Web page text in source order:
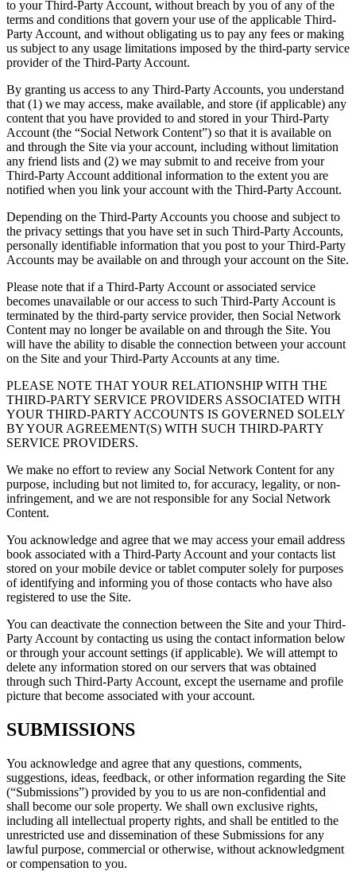
to your Third-Party Account, without breach by you of any of the
terms and conditions that govern your use of the applicable Third-
Party Account, and without obligating us to pay any fees or making
us subject to any usage limitations imposed by the third-party service
provider of the Third-Party Account.
By granting us access to any Third-Party Accounts, you understand
that (1) we may access, make available, and store (if applicable) any
content that you have provided to and stored in your Third-Party
Account (the “Social Network Content”) so that it is available on
and through the Site via your account, including without limitation
any friend lists and (2) we may submit to and receive from your
Third-Party Account additional information to the extent you are
notified when you link your account with the Third-Party Account.
Depending on the Third-Party Accounts you choose and subject to
the privacy settings that you have set in such Third-Party Accounts,
personally identifiable information that you post to your Third-Party
Accounts may be available on and through your account on the Site.
Please note that if a Third-Party Account or associated service
becomes unavailable or our access to such Third-Party Account is
terminated by the third-party service provider, then Social Network
Content may no longer be available on and through the Site. You
will have the ability to disable the connection between your account
on the Site and your Third-Party Accounts at any time.
PLEASE NOTE THAT YOUR RELATIONSHIP WITH THE
THIRD-PARTY SERVICE PROVIDERS ASSOCIATED WITH
YOUR THIRD-PARTY ACCOUNTS IS GOVERNED SOLELY
BY YOUR AGREEMENT(S) WITH SUCH THIRD-PARTY
SERVICE PROVIDERS.
We make no effort to review any Social Network Content for any
purpose, including but not limited to, for accuracy, legality, or non-
infringement, and we are not responsible for any Social Network
Content.
You acknowledge and agree that we may access your email address
book associated with a Third-Party Account and your contacts list
stored on your mobile device or tablet computer solely for purposes
of identifying and informing you of those contacts who have also
registered to use the Site.
You can deactivate the connection between the Site and your Third-
Party Account by contacting us using the contact information below
or through your account settings (if applicable). We will attempt to
delete any information stored on our servers that was obtained
through such Third-Party Account, except the username and profile
picture that become associated with your account.
SUBMISSIONS
You acknowledge and agree that any questions, comments,
suggestions, ideas, feedback, or other information regarding the Site
(“Submissions”) provided by you to us are non-confidential and
shall become our sole property. We shall own exclusive rights,
including all intellectual property rights, and shall be entitled to the
unrestricted use and dissemination of these Submissions for any
lawful purpose, commercial or otherwise, without acknowledgment
or compensation to you.